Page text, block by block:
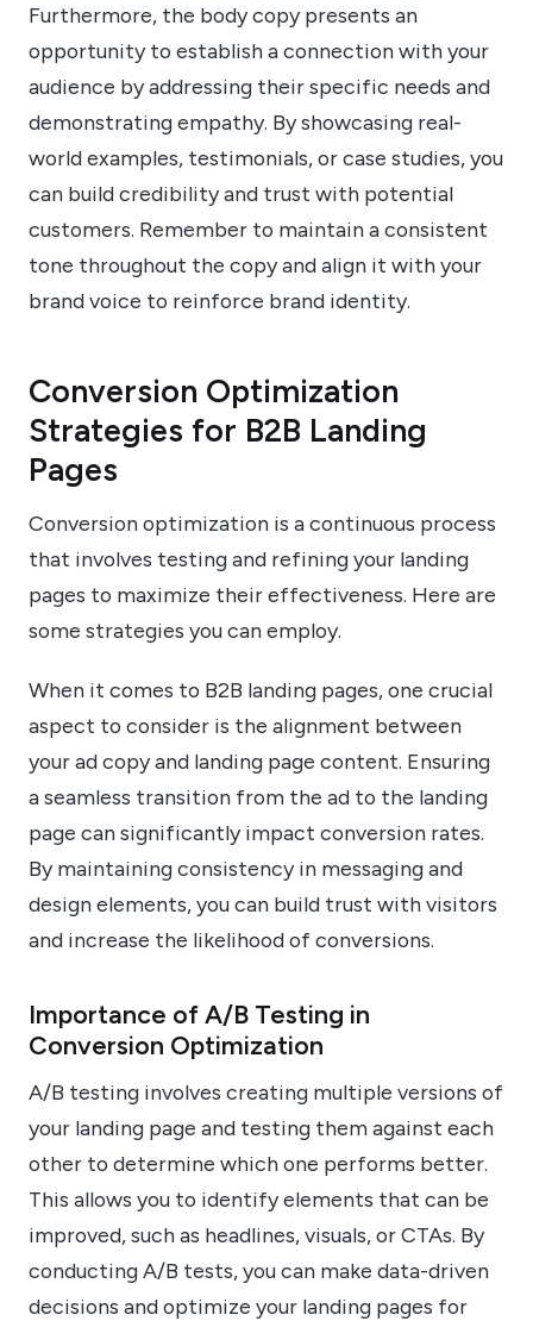
Furthermore, the body copy presents an
opportunity to establish a connection with your
audience by addressing their specific needs and
demonstrating empathy. By showcasing real-
world examples, testimonials, or case studies, you
can build credibility and trust with potential
customers. Remember to maintain a consistent
tone throughout the copy and align it with your
brand voice to reinforce brand identity.
Conversion Optimization
Strategies for B2B Landing
Pages
Conversion optimization is a continuous process
that involves testing and refining your landing
pages to maximize their effectiveness. Here are
some strategies you can employ.
When it comes to B2B landing pages, one crucial
aspect to consider is the alignment between
your ad copy and landing page content. Ensuring
a seamless transition from the ad to the landing
page can significantly impact conversion rates.
By maintaining consistency in messaging and
design elements, you can build trust with visitors
and increase the likelihood of conversions.
Importance of A/B Testing in
Conversion Optimization
A/B testing involves creating multiple versions of
your landing page and testing them against each
other to determine which one performs better.
This allows you to identify elements that can be
improved, such as headlines, visuals, or CTAs. By
conducting A/B tests, you can make data-driven
decisions and optimize your landing pages for